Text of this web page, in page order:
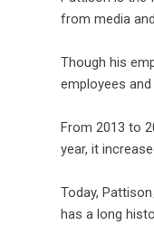
from media
Though his
employees
From 2013 to
year, it
Today,
has a long